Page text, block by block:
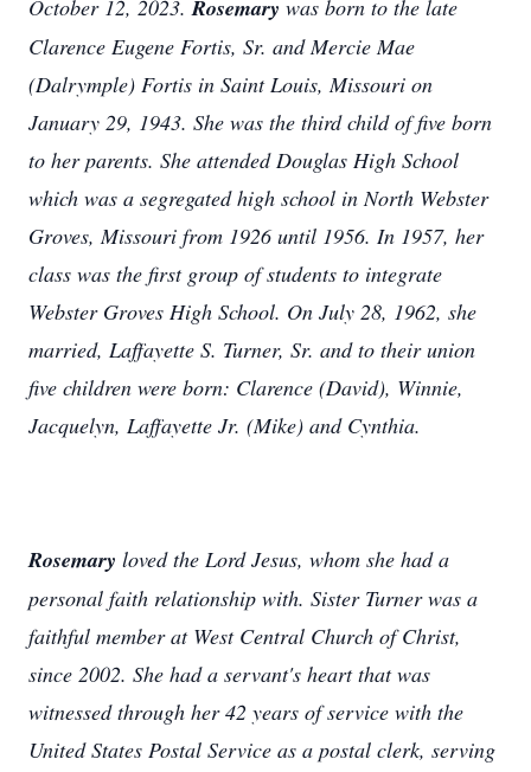
October 12, 2023.Rosemary was born to the late
Clarence Eugene Fortis, Sr. and Mercie Mae
(Dalrymple) Fortis in Saint Louis, Missouri on
January 29, 1943. She was the third child of five born
to her parents. She attended Douglas High School
which was a segregated high school in North Webster
Groves, Missouri from 1926 until 1956. In 1957, her
class was the first group of students to integrate
Webster Groves High School. On July 28, 1962, she
married, Laffayette S. Turner, Sr. and to their union
five children were born: Clarence (David), Winnie,
Jacquelyn, Laffayette Jr. (Mike) and Cynthia.
Rosemary loved the Lord Jesus, whom she had a
personal faith relationship with. Sister Turner was a
faithful member at West Central Church of Christ,
since 2002. She had a servant's heart that was
witnessed through her 42 years of service with the
United States Postal Service as a postal clerk, serving